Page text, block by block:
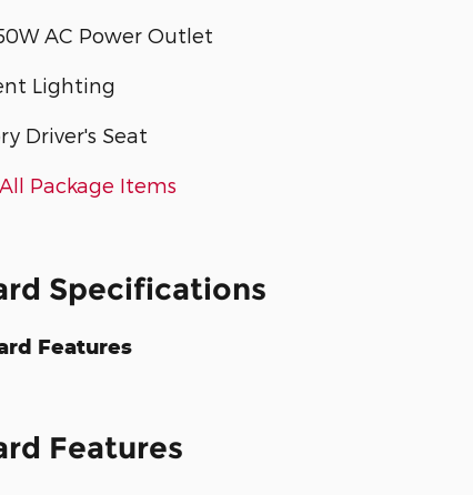
AC Power Outlet
Lighting
Driver's Seat
Package Items
Specifications
Features
Features